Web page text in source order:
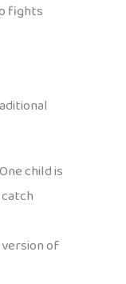
fights
child is
of